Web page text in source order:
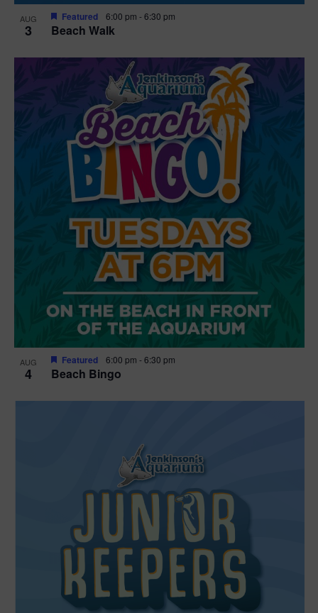
AUG
3 Beach Walk
Featured 6:00 pm -6:30 pm
AUG
4 Beach Bingo
Featured 6:00 pm -6:30 pm